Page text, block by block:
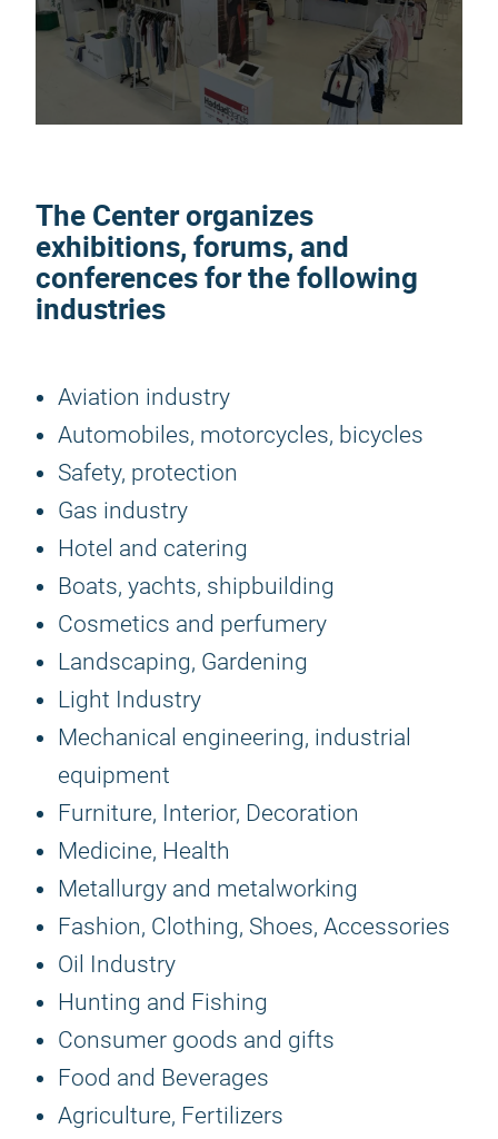
The Center organizes
exhibitions, forums, and
conferences for the following
industries
Aviation industry
Automobiles, motorcycles, bicycles
Safety, protection
Gas industry
Hotel and catering
Boats, yachts, shipbuilding
Cosmetics and perfumery
Landscaping, Gardening
Light Industry
Mechanical engineering, industrial
equipment
Furniture, Interior, Decoration
Medicine, Health
Metallurgy and metalworking
Fashion, Clothing, Shoes, Accessories
Oil Industry
Hunting and Fishing
Consumer goods and gifts
Food and Beverages
Agriculture, Fertilizers